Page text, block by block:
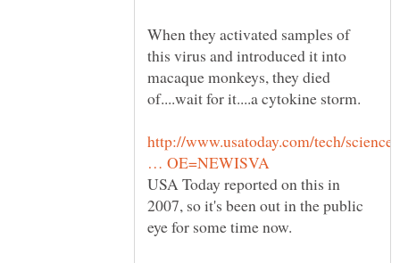
When they activated samples of
this virus and introduced it into
macaque monkeys, they died
of....wait for it....a cytokine storm.
http://www.usatoday.com/tech/
USA Today reported on this in
2007, so it's been out in the public